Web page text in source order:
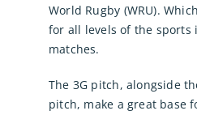
World Rugby (WRU).
for all levels of the sports
matches.
The 3G pitch, alongside
pitch, make a great base